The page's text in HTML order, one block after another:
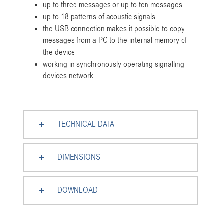
up to three messages or up to ten messages
up to 18 patterns of acoustic signals
the USB connection makes it possible to copy
messages from a PC to the internal memory of
the device
working in synchronously operating signalling
devices network
TECHNICAL DATA
DIMENSIONS
DOWNLOAD